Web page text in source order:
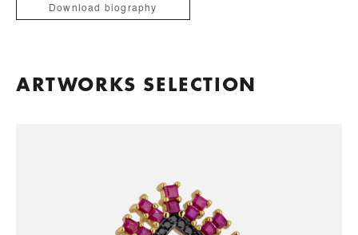
Download biography
ARTWORKS SELECTION